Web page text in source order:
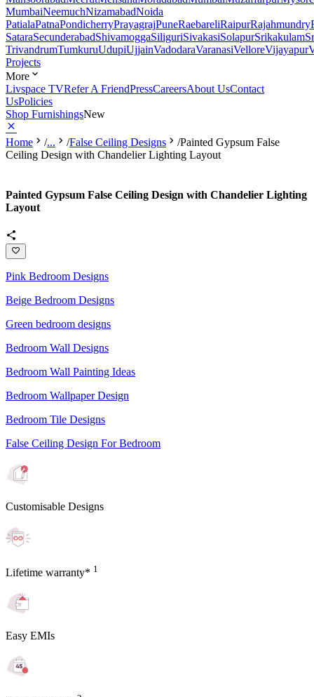
MumbaiNeemuchNizamabadNoida
PatialaPatnaPondicherryPrayagrajPuneRaebareliRaipurRajahmundry
SataraSecunderabadShivamoggaSiliguriSivakasiSolapurSrikakulam
TrivandrumTumkuruUdupiUjjainVadodaraVaranasiVelloreVijayapur
Projects
More
Livspace TVRefer A FriendPressCareersAbout UsContact
UsPolicies
Shop FurnishingsNew
Home /... /False Ceiling Designs /Painted Gypsum False
Ceiling Design with Chandelier Lighting Layout
Painted Gypsum False Ceiling Design with Chandelier Lighting
Layout
Pink Bedroom Designs
Beige Bedroom Designs
Green bedroom designs
Bedroom Wall Designs
Bedroom Wall Painting Ideas
Bedroom Wallpaper Design
Bedroom Tile Designs
False Ceiling Design For Bedroom
Customisable Designs
Lifetime warranty* 1
Easy EMIs